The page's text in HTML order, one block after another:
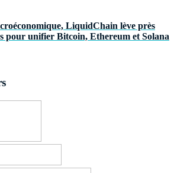
LiquidChain lève près
pour unifier Bitcoin, Ethereum et Solana